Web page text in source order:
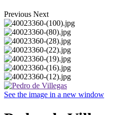
Previous Next
See the image in a new window